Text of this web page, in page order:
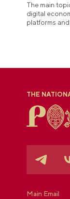
The main
digital
platforms
THE
Main Email